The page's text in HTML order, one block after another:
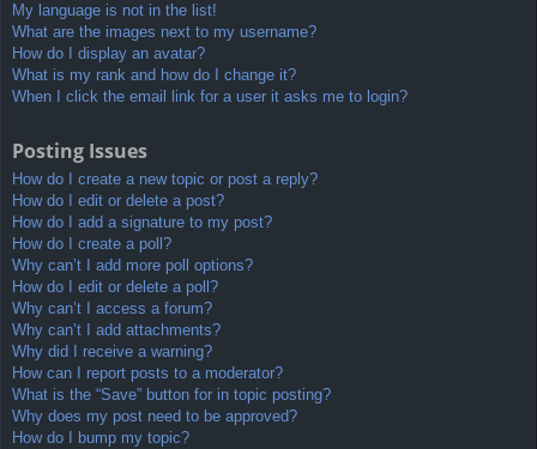
My language is not in the list!
What are the images next to my username?
How do I display an avatar?
What is my rank and how do I change it?
When I click the email link for a user it asks me to login?
Posting Issues
How do I create a new topic or post a reply?
How do I edit or delete a post?
How do I add a signature to my post?
How do I create a poll?
Why can’t I add more poll options?
How do I edit or delete a poll?
Why can’t I access a forum?
Why can’t I add attachments?
Why did I receive a warning?
How can I report posts to a moderator?
What is the “Save” button for in topic posting?
Why does my post need to be approved?
How do I bump my topic?